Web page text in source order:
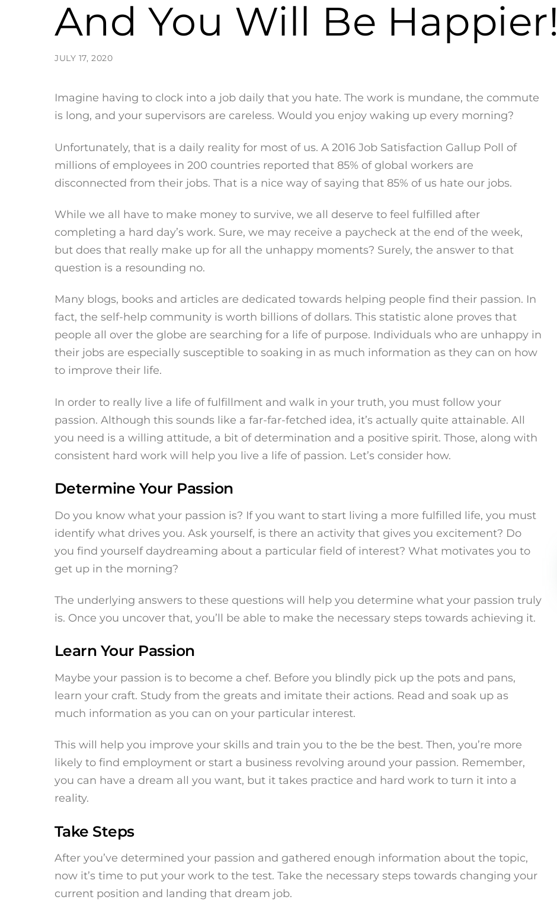
JULY 17, 2020
And You Will Be Happier!
Imagine having to clock into a job daily that you hate. The work is mundane, the commute
is long, and your supervisors are careless. Would you enjoy waking up every morning?
Unfortunately, that is a daily reality for most of us. A 2016 Job Satisfaction Gallup Poll of
millions of employees in 200 countries reported that 85% of global workers are
disconnected from their jobs. That is a nice way of saying that 85% of us hate our jobs.
While we all have to make money to survive, we all deserve to feel fulfilled after
completing a hard day’s work. Sure, we may receive a paycheck at the end of the week,
but does that really make up for all the unhappy moments? Surely, the answer to that
question is a resounding no.
Many blogs, books and articles are dedicated towards helping people find their passion. In
fact, the self-help community is worth billions of dollars. This statistic alone proves that
people all over the globe are searching for a life of purpose. Individuals who are unhappy in
their jobs are especially susceptible to soaking in as much information as they can on how
to improve their life.
In order to really live a life of fulfillment and walk in your truth, you must follow your
passion. Although this sounds like a far-far-fetched idea, it’s actually quite attainable. All
you need is a willing attitude, a bit of determination and a positive spirit. Those, along with
consistent hard work will help you live a life of passion. Let’s consider how.
Determine Your Passion
Do you know what your passion is? If you want to start living a more fulfilled life, you must
identify what drives you. Ask yourself, is there an activity that gives you excitement? Do
you find yourself daydreaming about a particular field of interest? What motivates you to
get up in the morning?
The underlying answers to these questions will help you determine what your passion truly
is. Once you uncover that, you’ll be able to make the necessary steps towards achieving it.
Learn Your Passion
Maybe your passion is to become a chef. Before you blindly pick up the pots and pans,
learn your craft. Study from the greats and imitate their actions. Read and soak up as
much information as you can on your particular interest.
This will help you improve your skills and train you to the be the best. Then, you’re more
likely to find employment or start a business revolving around your passion. Remember,
you can have a dream all you want, but it takes practice and hard work to turn it into a
reality.
Take Steps
After you’ve determined your passion and gathered enough information about the topic,
now it’s time to put your work to the test. Take the necessary steps towards changing your
current position and landing that dream job.